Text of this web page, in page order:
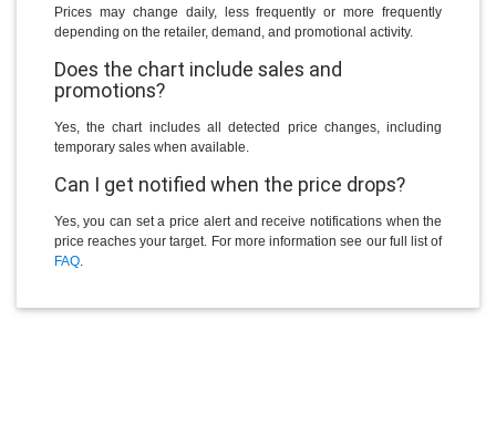
Prices may change daily, less frequently or more frequently
depending on the retailer, demand, and promotional activity.
Does the chart include sales and
promotions?
Yes, the chart includes all detected price changes, including
temporary sales when available.
Can I get notified when the price drops?
Yes, you can set a price alert and receive notifications when the
price reaches your target. For more information see our full list of
FAQ.